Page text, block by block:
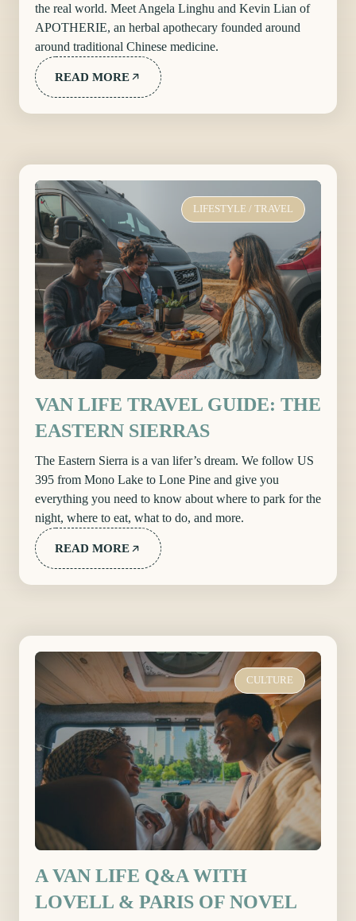
the real world. Meet Angela Linghu and Kevin Lian of
APOTHERIE, an herbal apothecary founded around
around traditional Chinese medicine.
READ MORE
LIFESTYLE / TRAVEL
VAN LIFE TRAVEL GUIDE: THE
EASTERN SIERRAS
The Eastern Sierra is a van lifer’s dream. We follow US
395 from Mono Lake to Lone Pine and give you
everything you need to know about where to park for the
night, where to eat, what to do, and more.
READ MORE
CULTURE
A VAN LIFE Q&A WITH
LOVELL & PARIS OF NOVEL